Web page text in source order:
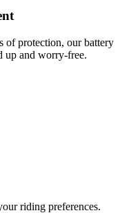
of protection, our battery
up and worry-free.
riding preferences.